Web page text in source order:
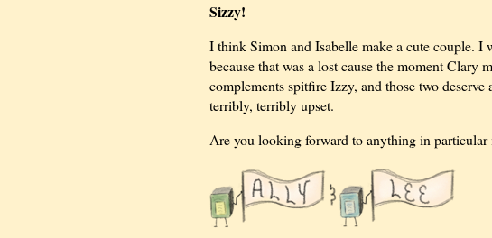
Sizzy!
I think Simon and Isabelle make a cute couple. I
because that was a lost cause the moment Clary
complements spitfire Izzy, and those two
terribly, terribly upset.
Are you looking forward to anything in particular